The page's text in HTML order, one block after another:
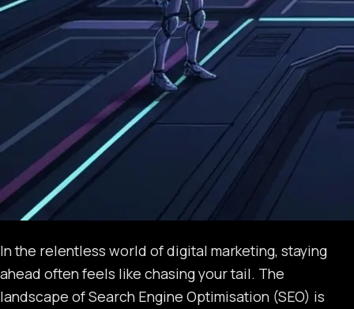
In the relentless world of digital marketing, staying
ahead often feels like chasing your tail. The
landscape of Search Engine Optimisation (SEO) is